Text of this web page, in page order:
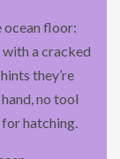
ocean floor:
a cracked
they’re
no tool
hatching.